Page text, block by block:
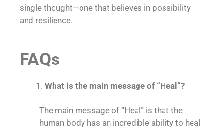
single thought—one that believes in possibility
and resilience.
FAQs
What is the main message of “Heal”?
The main message of “Heal” is that the
human body has an incredible ability to heal